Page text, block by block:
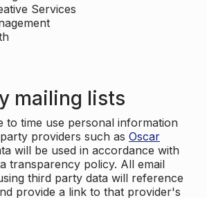
Services
mailing lists
to time use personal information
providers such as Oscar
will be used in accordance with
transparency policy. All email
third party data will reference
provide a link to that provider's